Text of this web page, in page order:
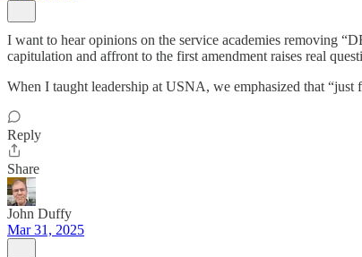
I want to hear opinions on the service academies removing
capitulation and affront to the first amendment raises real
When I taught leadership at USNA, we emphasized that
Reply
Share
John Duffy
Mar 31, 2025